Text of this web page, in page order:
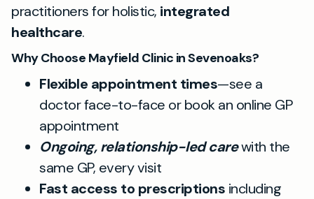
practitioners for holistic, integrated
healthcare.
Why Choose Mayfield Clinic in Sevenoaks?
Flexible appointment times—see a
doctor face-to-face or book an online GP
appointment
Ongoing, relationship-led carewith the
same GP, every visit
Fast access to prescriptions including